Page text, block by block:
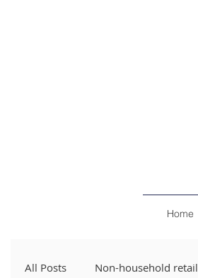
Home
All Posts Non-household retail